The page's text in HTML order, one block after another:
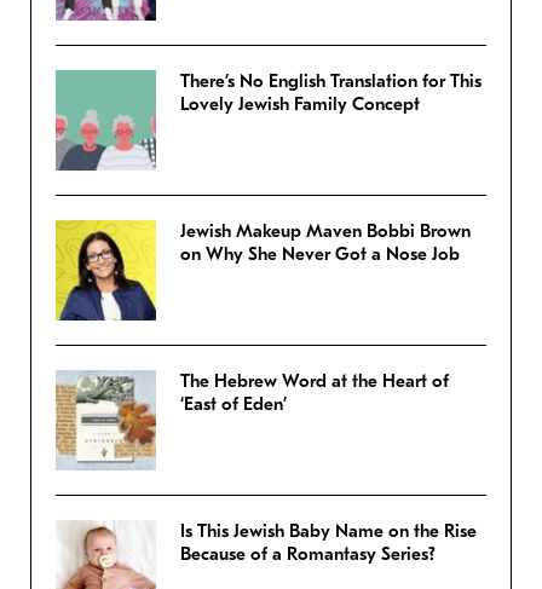
There’s No English Translation for This
Lovely Jewish Family Concept
Jewish Makeup Maven Bobbi Brown
on Why She Never Got a Nose Job
The Hebrew Word at the Heart of
‘East of Eden’
Is This Jewish Baby Name on the Rise
Because of a Romantasy Series?